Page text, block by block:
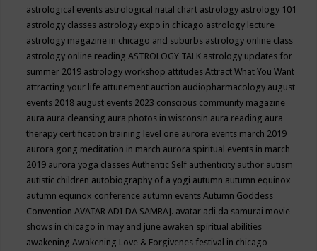
astrological events astrological natal chart astrology astrology 101
astrology classes astrology expo in chicago astrology lecture
astrology magazine in chicago and suburbs astrology online class
astrology online readingASTROLOGY TALK astrology updates for
summer 2019 astrology workshop attitudesAttract What You Want
attracting your life attunement auction audiopharmacology august
events 2018 august events 2023 conscious community magazine
aura aura cleansing aura photos in wisconsin aura reading aura
therapy certification training level one aurora events march 2019
aurora gong meditation in march aurora spiritual events in march
2019 aurora yoga classesAuthentic Self authenticity author autism
autistic children autobiography of a yogi autumn autumn equinox
autumn equinox conference autumn eventsAutumn Goddess
ConventionAVATAR ADI DA SAMRAJ. avatar adi da samurai movie
shows in chicago in may and june awaken spiritual abilities
awakeningAwakening Love & Forgivenes festival in chicago